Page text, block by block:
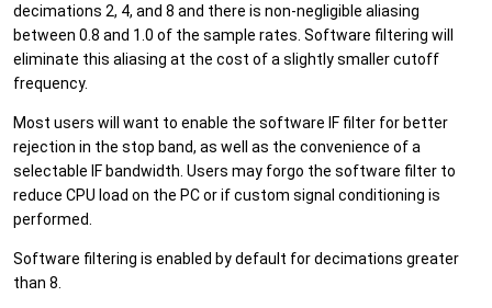
decimations 2, 4, and 8 and there is non-negligible aliasing
between 0.8 and 1.0 of the sample rates. Software filtering will
eliminate this aliasing at the cost of a slightly smaller cutoff
frequency.
Most users will want to enable the software IF filter for better
rejection in the stop band, as well as the convenience of a
selectable IF bandwidth. Users may forgo the software filter to
reduce CPU load on the PC or if custom signal conditioning is
performed.
Software filtering is enabled by default for decimations greater
than 8.